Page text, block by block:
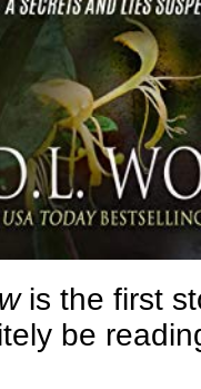
is the first
be